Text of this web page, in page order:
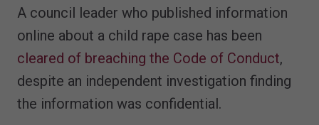
A council leader who published information
online about a child rape case has been
cleared of breaching the Code of Conduct,
despite an independent investigation finding
the information was confidential.